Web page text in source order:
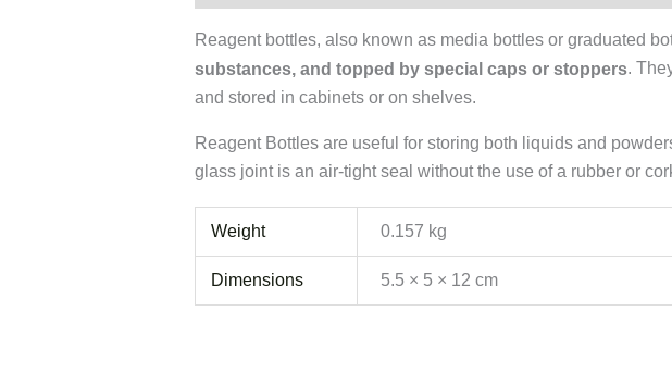
Reagent bottles, also known as media bottles or graduated
substances, and topped by special caps or stoppers.
and stored in cabinets or on shelves.
Reagent Bottles are useful for storing both liquids and
glass joint is an air-tight seal without the use of a rubber or
Weight 0.157 kg
Dimensions 5.5 × 5 × 12 cm